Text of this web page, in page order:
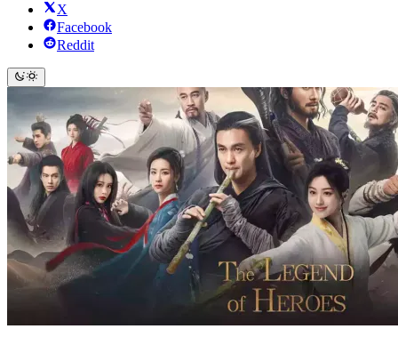
X
Facebook
Reddit